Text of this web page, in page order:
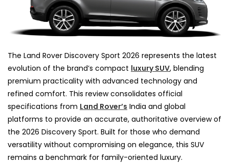
The Land Rover Discovery Sport 2026 represents the latest
evolution of the brand’s compact luxury SUV, blending
premium practicality with advanced technology and
refined comfort. This review consolidates official
specifications from Land Rover’s India and global
platforms to provide an accurate, authoritative overview of
the 2026 Discovery Sport. Built for those who demand
versatility without compromising on elegance, this SUV
remains a benchmark for family-oriented luxury.